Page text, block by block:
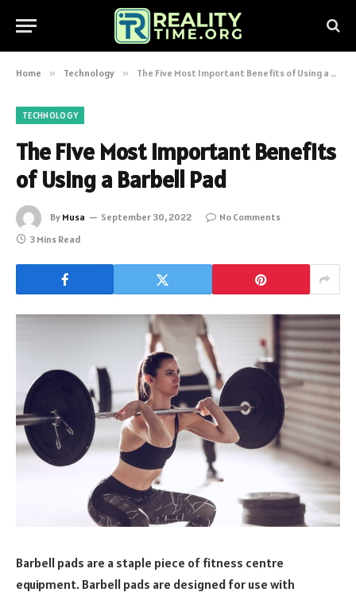
Home » Technology » The Five Most Important Benefits of Using a Barbell Pad
TECHNOLOGY
The Five Most Important Benefits
of Using a Barbell Pad
By Musa September 30, 2022
No Comments
3 Mins Read
Barbell pads are a staple piece of fitness centre
equipment. Barbell pads are designed for use with